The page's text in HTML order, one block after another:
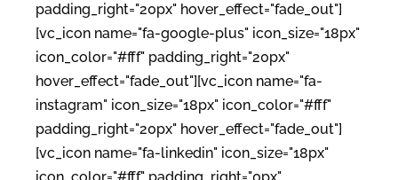
padding_right="20px" hover_effect="fade_out"]
[vc_icon name="fa-google-plus" icon_size="18px"
icon_color="#fff" padding_right="20px"
hover_effect="fade_out"][vc_icon name="fa-
instagram" icon_size="18px" icon_color="#fff"
padding_right="20px" hover_effect="fade_out"]
[vc_icon name="fa-linkedin" icon_size="18px"